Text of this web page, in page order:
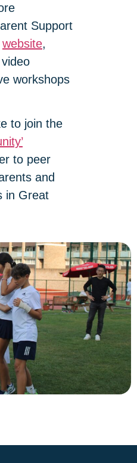
Support
website,
workshops
to join the
to peer
and
in Great